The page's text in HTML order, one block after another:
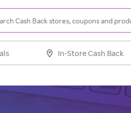
In-Store Cash Back